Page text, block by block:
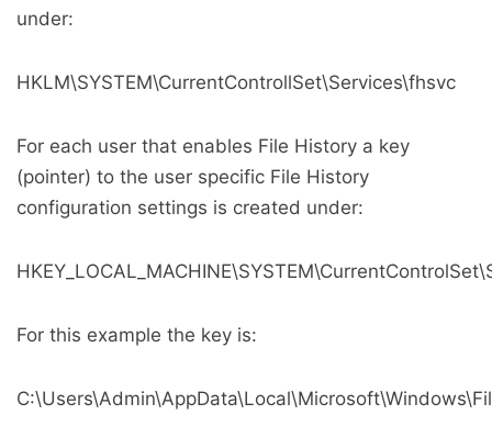
under:
HKLM\SYSTEM\CurrentControllSet\Services\fhsvc
For each user that enables File History a key
(pointer) to the user specific File History
configuration settings is created under:
For this example the key is: